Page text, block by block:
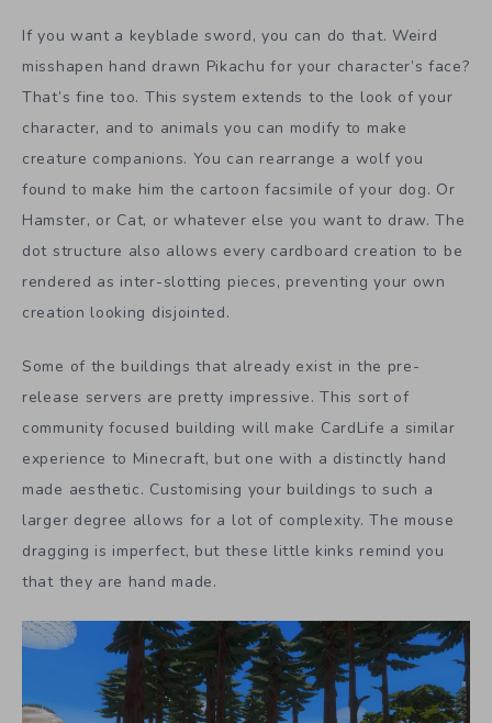
If you want a keyblade sword, you can do that. Weird
misshapen hand drawn Pikachu for your character’s face?
That’s fine too. This system extends to the look of your
character, and to animals you can modify to make
creature companions. You can rearrange a wolf you
found to make him the cartoon facsimile of your dog. Or
Hamster, or Cat, or whatever else you want to draw. The
dot structure also allows every cardboard creation to be
rendered as inter-slotting pieces, preventing your own
creation looking disjointed.
Some of the buildings that already exist in the pre-
release servers are pretty impressive. This sort of
community focused building will make CardLife a similar
experience to Minecraft, but one with a distinctly hand
made aesthetic. Customising your buildings to such a
larger degree allows for a lot of complexity. The mouse
dragging is imperfect, but these little kinks remind you
that they are hand made.